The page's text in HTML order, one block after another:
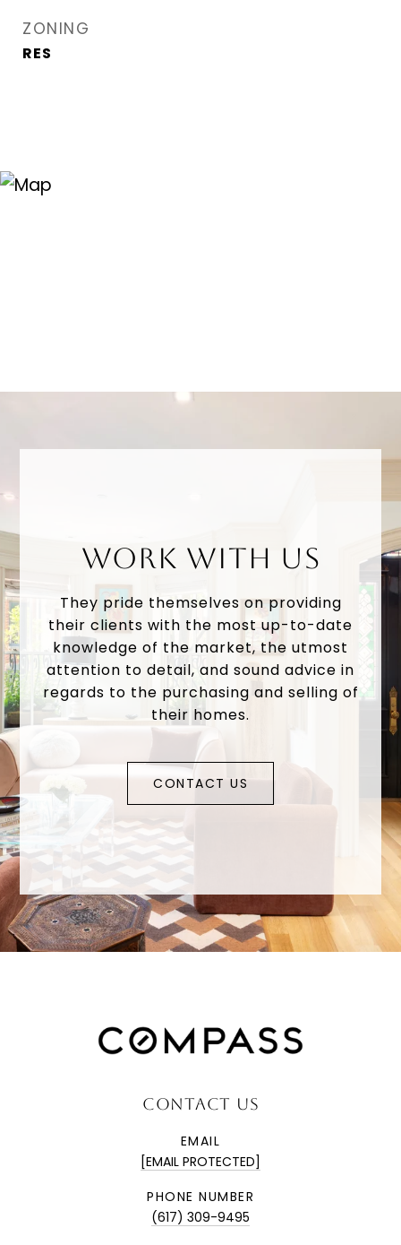
ZONING
RES
WORK WITH US
They pride themselves on providing
their clients with the most up-to-date
knowledge of the market, the utmost
attention to detail, and sound advice in
regards to the purchasing and selling of
their homes.
CONTACT US
CONTACT US
EMAIL
[EMAIL PROTECTED]
PHONE NUMBER
(617) 309-9495